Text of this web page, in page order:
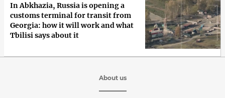
In Abkhazia, Russia is opening a
customs terminal for transit from
Georgia: how it will work and what
Tbilisi says about it
About us